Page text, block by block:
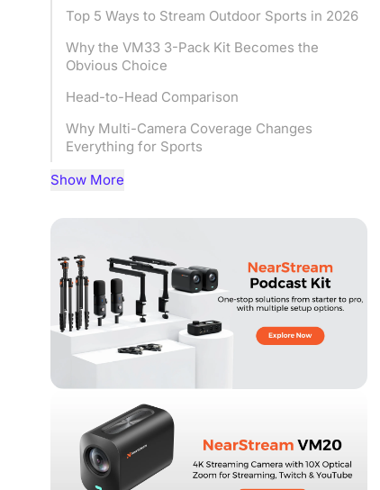
Top 5 Ways to Stream Outdoor Sports in 2026
Why the VM33 3-Pack Kit Becomes the
Obvious Choice
Head-to-Head Comparison
Why Multi-Camera Coverage Changes
Everything for Sports
Matching the Setup to Your Situation
Show More